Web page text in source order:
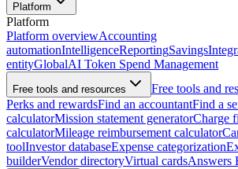
Platform
Platform
Platform overviewAccounting
automationIntelligenceReportingSavings
entityGlobalAI Token Spend Management
Free tools and resources
Free tools and
Perks and rewardsFind an accountantFind a
calculatorMission statement generatorCharge
calculatorMileage reimbursement calculator
toolInvestor databaseExpense categorization
builderVendor directoryVirtual cardsAnswers